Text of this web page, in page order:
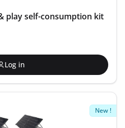
play self-consumption kit
Log in
New !